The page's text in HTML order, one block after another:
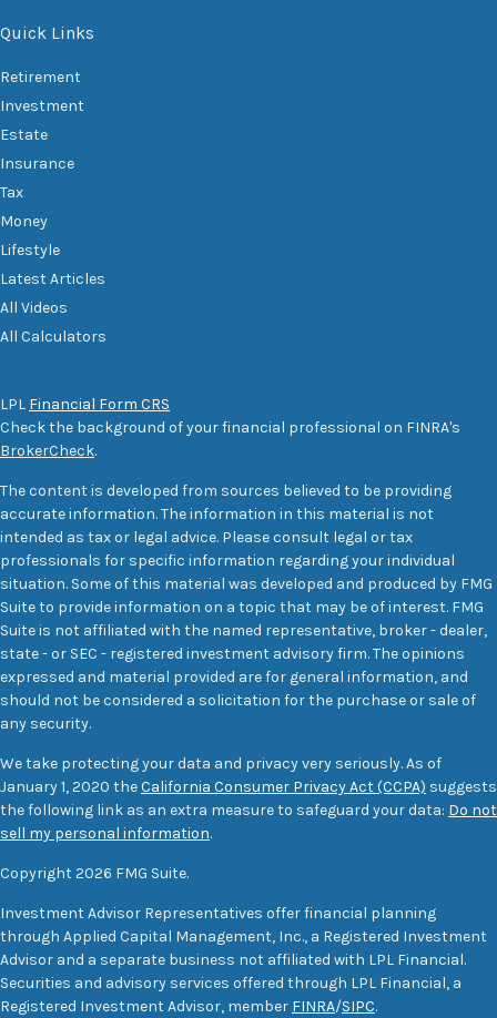
Quick Links
Retirement
Investment
Estate
Insurance
Tax
Money
Lifestyle
Latest Articles
All Videos
All Calculators
LPL Financial Form CRS
Check the background of your financial professional on FINRA's
BrokerCheck.
The content is developed from sources believed to be providing
accurate information. The information in this material is not
intended as tax or legal advice. Please consult legal or tax
professionals for specific information regarding your individual
situation. Some of this material was developed and produced by FMG
Suite to provide information on a topic that may be of interest. FMG
Suite is not affiliated with the named representative, broker - dealer,
state - or SEC - registered investment advisory firm. The opinions
expressed and material provided are for general information, and
should not be considered a solicitation for the purchase or sale of
any security.
We take protecting your data and privacy very seriously. As of
January 1, 2020 theCalifornia Consumer Privacy Act (CCPA) suggests
the following link as an extra measure to safeguard your data: Do not
sell my personal information.
Copyright 2026 FMG Suite.
Investment Advisor Representatives offer financial planning
through Applied Capital Management, Inc., a Registered Investment
Advisor and a separate business not affiliated with LPL Financial.
Securities and advisory services offered through LPL Financial, a
Registered Investment Advisor, member FINRA/SIPC.